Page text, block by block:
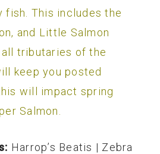
fish. This includes the
and Little Salmon
tributaries of the
keep you posted
will impact spring
Salmon.
Harrop’s Beatis | Zebra